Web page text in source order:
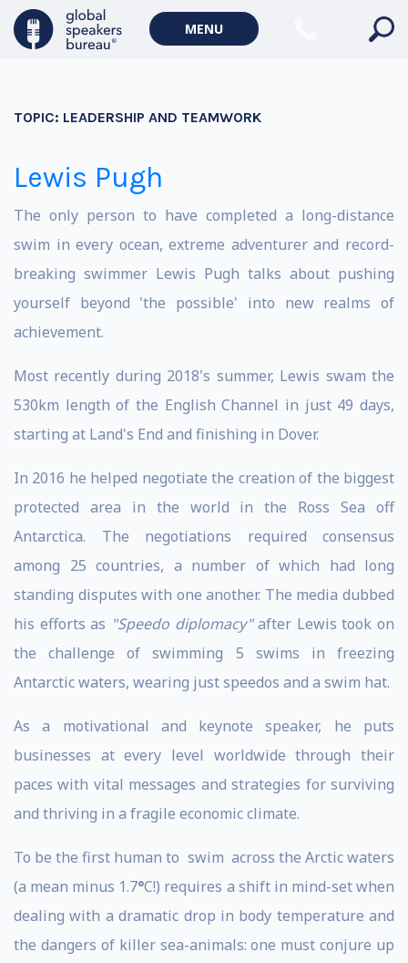
MENU
TOPIC: LEADERSHIP AND TEAMWORK
Lewis Pugh
The only person to have completed a long-distance
swim in every ocean, extreme adventurer and record-
breaking swimmer Lewis Pugh talks about pushing
yourself beyond 'the possible' into new realms of
achievement.
Most recently during 2018's summer, Lewis swam the
530km length of the English Channel in just 49 days,
starting at Land's End and finishing in Dover.
In 2016 he helped negotiate the creation of the biggest
protected area in the world in the Ross Sea off
Antarctica. The negotiations required consensus
among 25 countries, a number of which had long
standing disputes with one another. The media dubbed
his efforts as "Speedo diplomacy"after Lewis took on
the challenge of swimming 5 swims in freezing
Antarctic waters, wearing just speedos and a swim hat.
As a motivational and keynote speaker, he puts
businesses at every level worldwide through their
paces with vital messages and strategies for surviving
and thriving in a fragile economic climate.
To be the first human to swim across the Arctic waters
(a mean minus 1.7°C!) requires a shift in mind-set when
dealing with a dramatic drop in body temperature and
the dangers of killer sea-animals: one must conjure up